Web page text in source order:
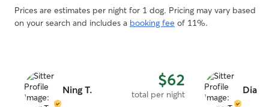
Prices are estimates per night for 1 dog. Pricing may vary based
on your search and includes a booking fee of 11%.
Ning T. $62
total per night Diana